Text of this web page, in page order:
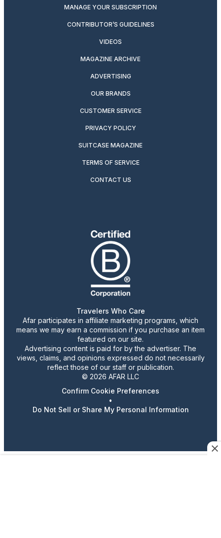
MANAGE YOUR SUBSCRIPTION
CONTRIBUTOR’S GUIDELINES
VIDEOS
MAGAZINE ARCHIVE
ADVERTISING
OUR BRANDS
CUSTOMER SERVICE
PRIVACY POLICY
SUITCASE MAGAZINE
TERMS OF SERVICE
CONTACT US
Travelers Who Care
Afar participates in affiliate marketing programs, which
means we may earn a commission if you purchase an item
featured on our site.
Advertising content is paid for by the advertiser. The
views, claims, and opinions expressed do not necessarily
reflect those of our staff or publication.
© 2026 AFAR LLC
Confirm Cookie Preferences
•
Do Not Sell or Share My Personal Information